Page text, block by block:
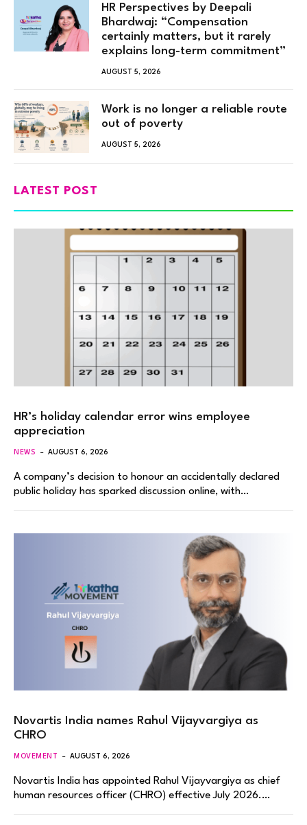
HR Perspectives by Deepali
Bhardwaj: “Compensation
certainly matters, but it rarely
explains long-term commitment”
AUGUST 5, 2026
Work is no longer a reliable route
out of poverty
AUGUST 5, 2026
LATEST POST
HR’s holiday calendar error wins employee
appreciation
NEWS AUGUST 6, 2026
A company’s decision to honour an accidentally declared
public holiday has sparked discussion online, with…
Novartis India names Rahul Vijayvargiya as
CHRO
MOVEMENT AUGUST 6, 2026
Novartis India has appointed Rahul Vijayvargiya as chief
human resources officer (CHRO) effective July 2026.…